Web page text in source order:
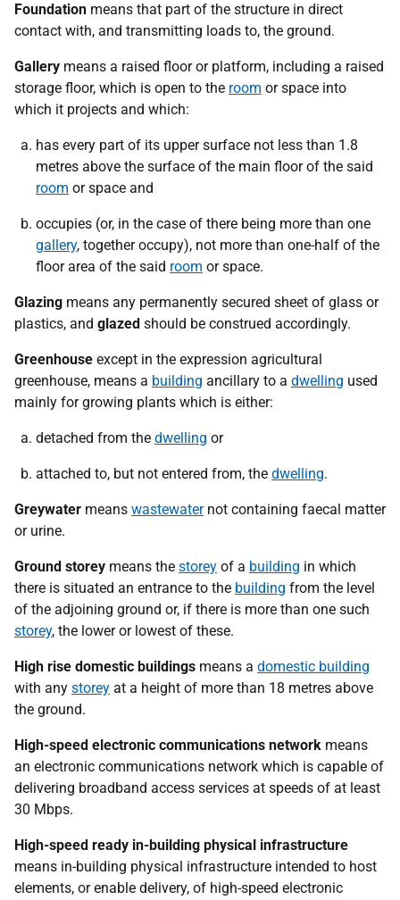
Foundation means that part of the structure in direct
contact with, and transmitting loads to, the ground.
Gallery means a raised floor or platform, including a raised
storage floor, which is open to the room or space into
which it projects and which:
has every part of its upper surface not less than 1.8
metres above the surface of the main floor of the said
room or space and
occupies (or, in the case of there being more than one
gallery, together occupy), not more than one-half of the
floor area of the said room or space.
Glazing means any permanently secured sheet of glass or
plastics, and glazed should be construed accordingly.
Greenhouse except in the expression agricultural
greenhouse, means a building ancillary to a dwelling used
mainly for growing plants which is either:
detached from the dwelling or
attached to, but not entered from, the dwelling.
Greywater means wastewaternot containing faecal matter
or urine.
Ground storey means the storey of a building in which
there is situated an entrance to the building from the level
of the adjoining ground or, if there is more than one such
storey, the lower or lowest of these.
High rise domestic buildings means a domestic building
with any storey at a height of more than 18 metres above
the ground.
High-speed electronic communications network means
an electronic communications network which is capable of
delivering broadband access services at speeds of at least
30 Mbps.
High-speed ready in-building physical infrastructure
means in-building physical infrastructure intended to host
elements, or enable delivery, of high-speed electronic